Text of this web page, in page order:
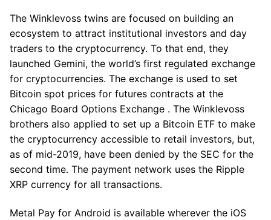
The Winklevoss twins are focused on building an
ecosystem to attract institutional investors and day
traders to the cryptocurrency. To that end, they
launched Gemini, the world’s first regulated exchange
for cryptocurrencies. The exchange is used to set
Bitcoin spot prices for futures contracts at the
Chicago Board Options Exchange . The Winklevoss
brothers also applied to set up a Bitcoin ETF to make
the cryptocurrency accessible to retail investors, but,
as of mid-2019, have been denied by the SEC for the
second time. The payment network uses the Ripple
XRP currency for all transactions.
Metal Pay for Android is available wherever the iOS